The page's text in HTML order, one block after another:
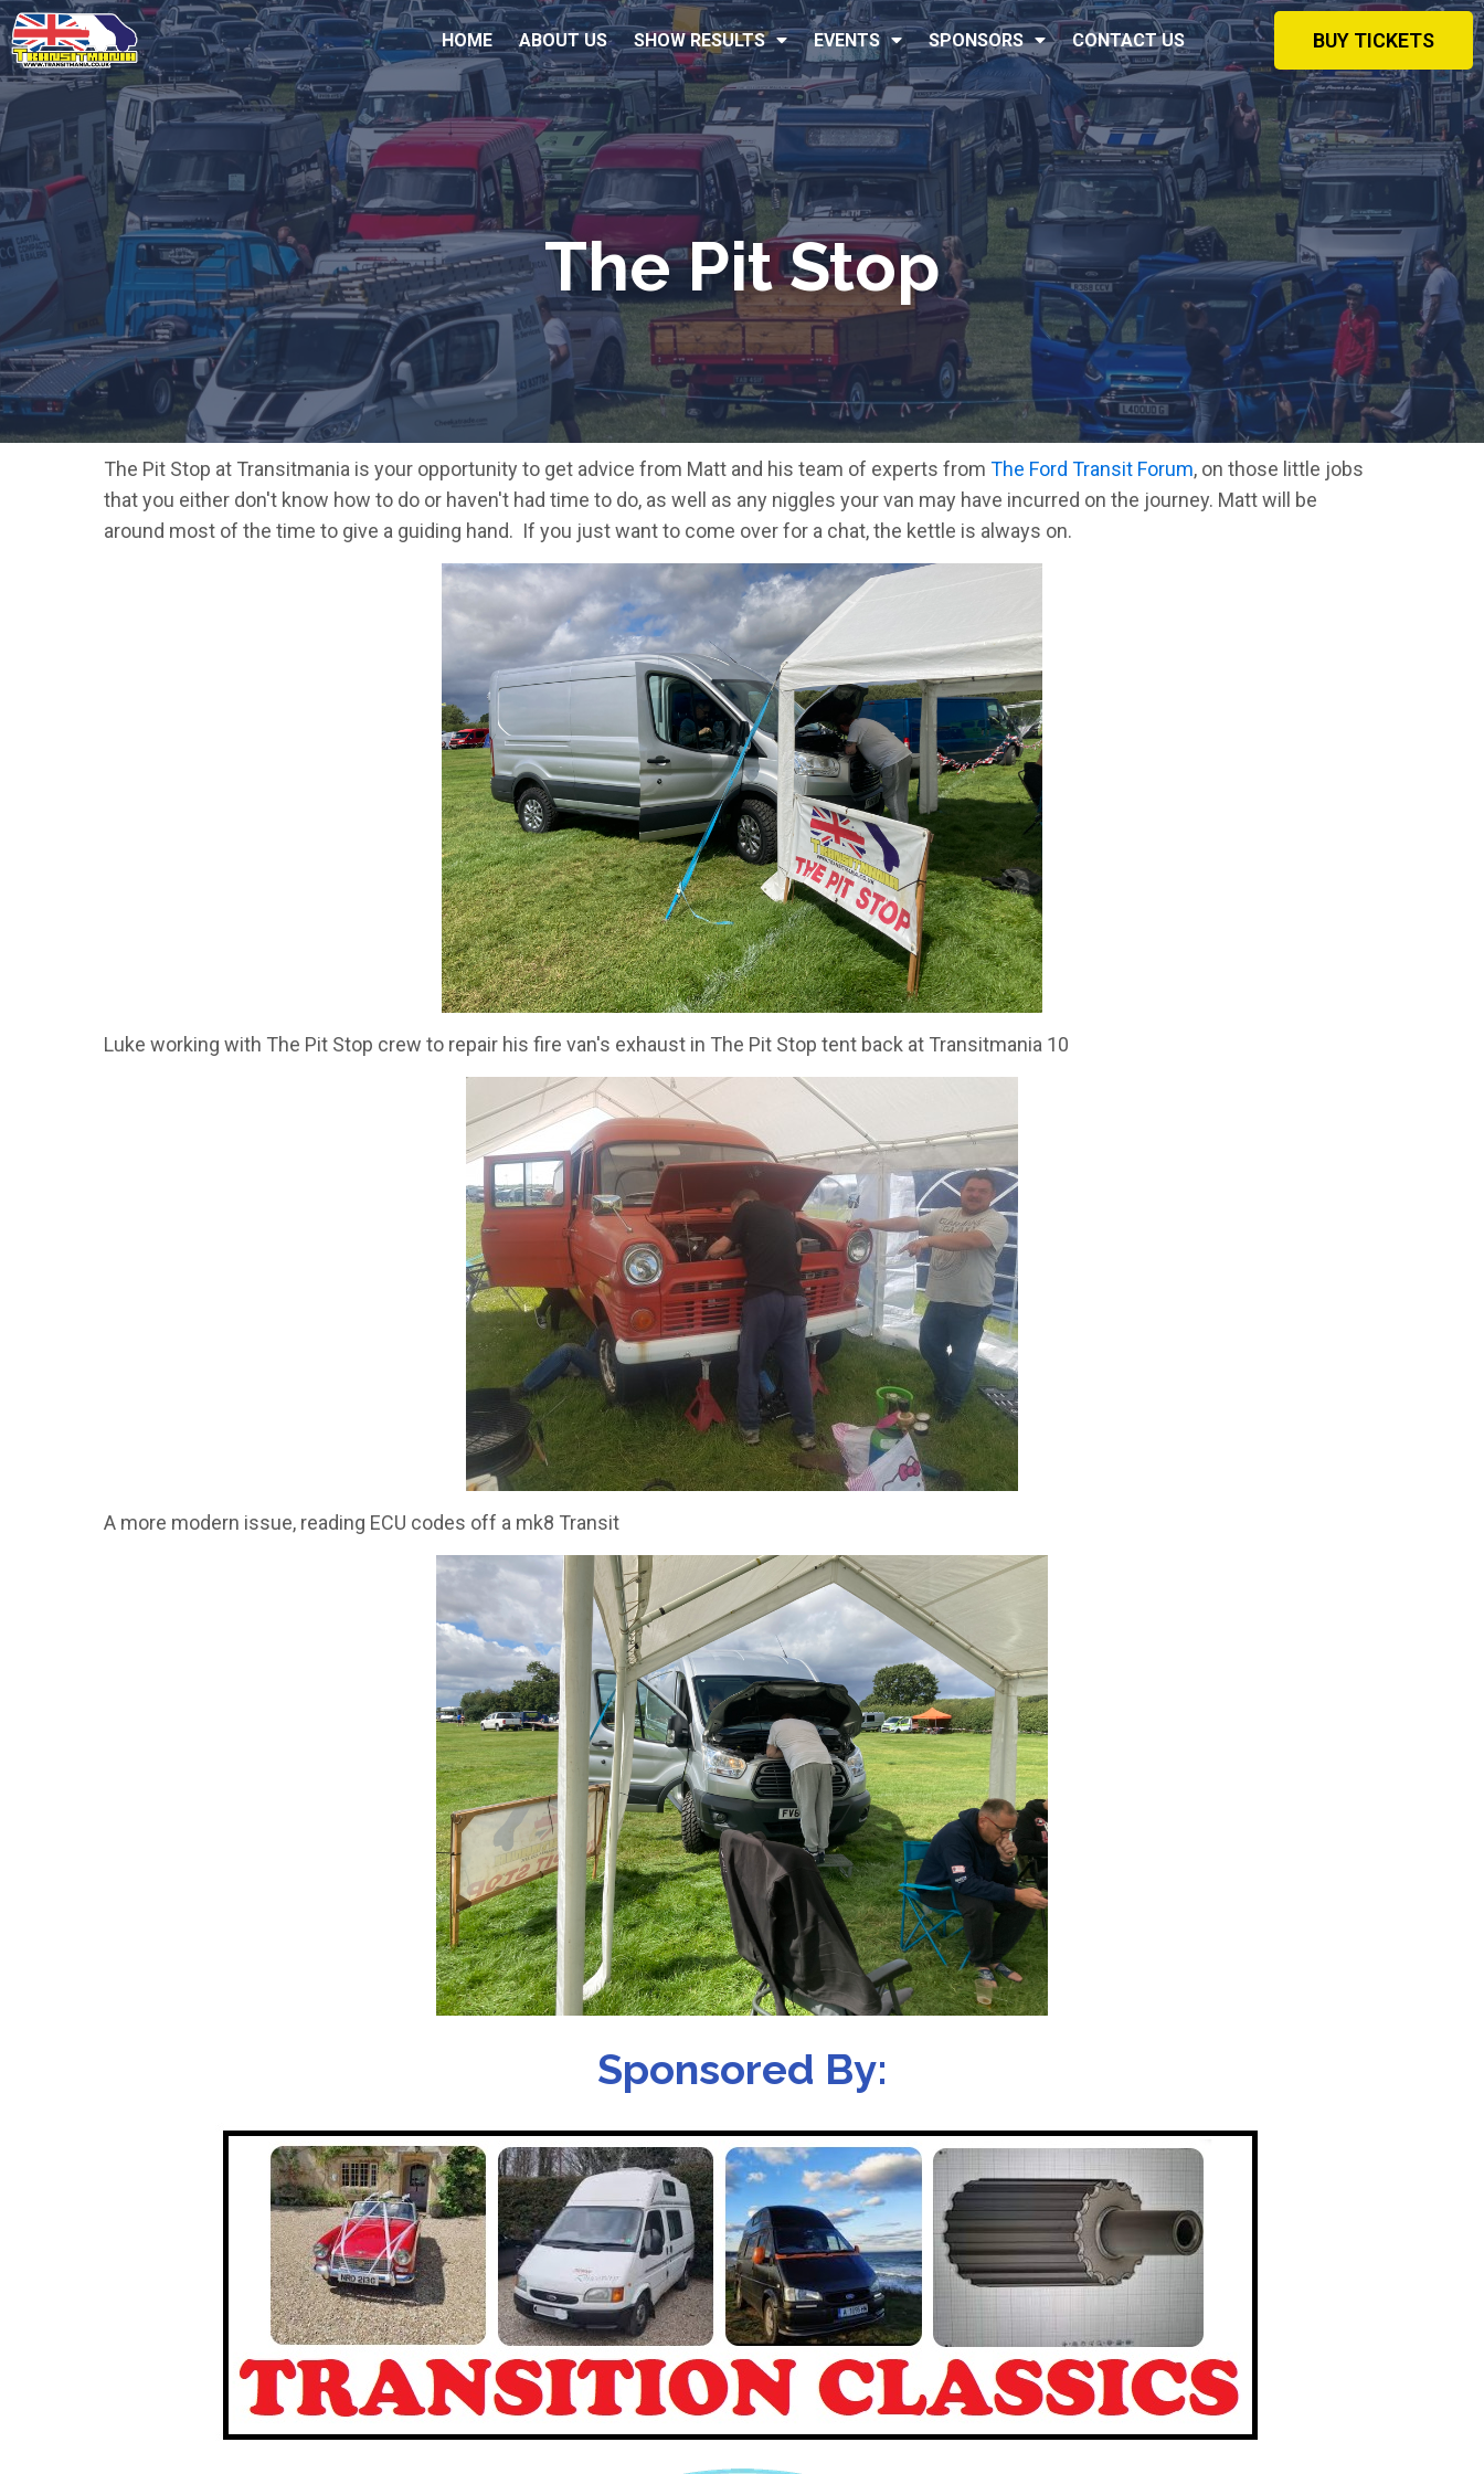
HOME ABOUT US SHOW RESULTS EVENTS SPONSORS CONTACT US BUY TICKETS
The Pit Stop
The Pit Stop at Transitmania is your opportunity to get advice from Matt and his team of experts from The Ford Transit Forum, on those little jobs
that you either don't know how to do or haven't had time to do, as well as any niggles your van may have incurred on the journey. Matt will be
around most of the time to give a guiding hand. If you just want to come over for a chat, the kettle is always on.
Luke working with The Pit Stop crew to repair his fire van's exhaust in The Pit Stop tent back at Transitmania 10
A more modern issue, reading ECU codes off a mk8 Transit
Sponsored By: